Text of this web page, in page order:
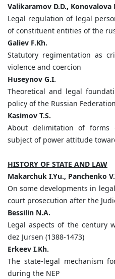
Valikaramov D.D., Konovalova
Legal regulation of legal
of constituent entities of the
Galiev F.Kh.
Statutory regimentation as
violence and coercion
Huseynov G.I.
Theoretical and legal
policy of the Russian
Kasimov T.S.
About delimitation of
subject of power attitude
HISTORY OF STATE AND LAW
Makarchuk I.Yu., Panchenko
On some developments in
court prosecution after the
Bessilin N.A.
Legal aspects of the century
dez Jursen (1388-1473)
Erkeev I.Kh.
The state-legal mechanism
during the NEP